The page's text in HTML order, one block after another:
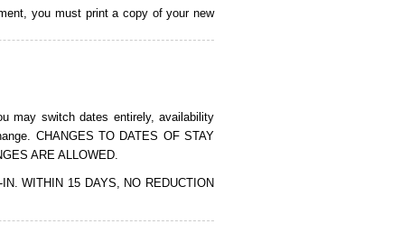
you must print a copy of your new
may switch dates entirely, availability
CHANGES TO DATES OF STAY
ARE ALLOWED.
WITHIN 15 DAYS, NO REDUCTION